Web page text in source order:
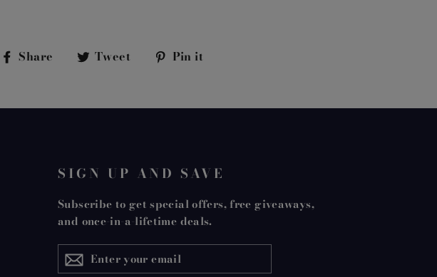
Share
ShareTweet
TweetPin it
SIGN UP AND SAVE
Subscribe to get special offers, free giveaways,
and once-in-a-lifetime deals.
ENTER
YOUR
EMAIL